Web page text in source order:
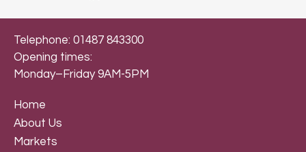
Telephone: 01487 843300
Opening times:
Monday–Friday 9AM-5PM
Home
About Us
Markets